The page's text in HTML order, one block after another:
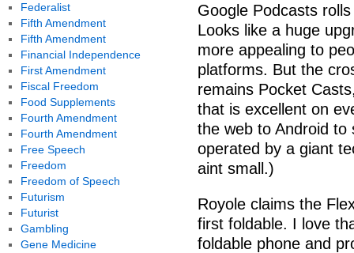
Google Podcasts
Looks like a huge
more appealing to
platforms. But the
remains Pocket
that is excellent on
the web to Android to
operated by a giant
aint small.)
Royole claims the
first foldable. I love
foldable phone and
Federalist
Fifth Amendment
Fifth Amendment
Financial Independence
First Amendment
Fiscal Freedom
Food Supplements
Fourth Amendment
Fourth Amendment
Free Speech
Freedom
Freedom of Speech
Futurism
Futurist
Gambling
Gene Medicine